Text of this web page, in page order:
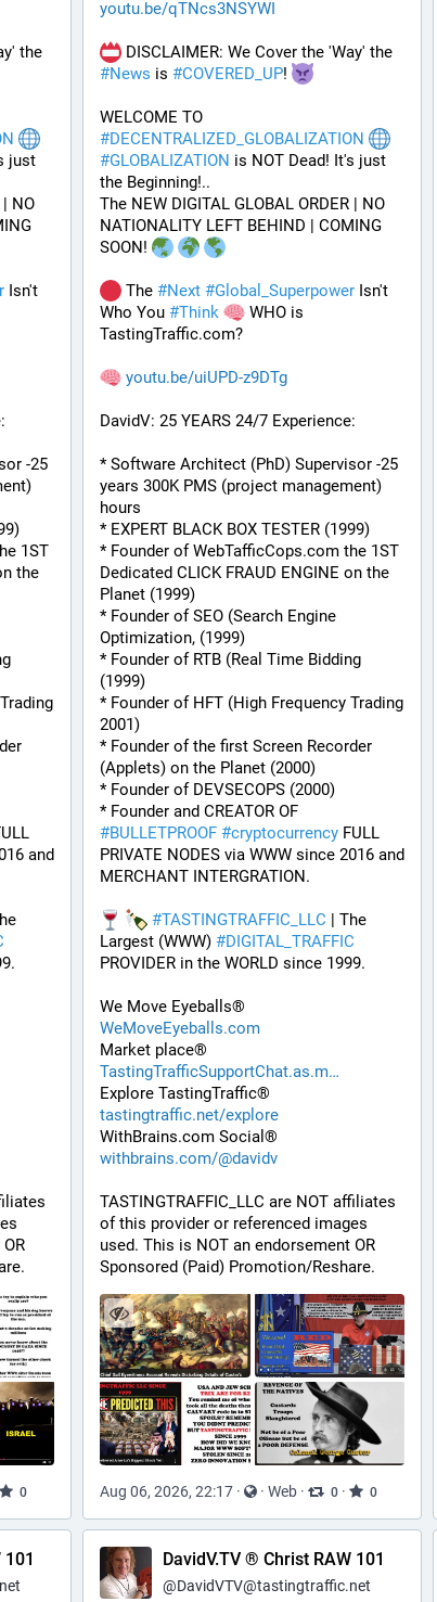
just
| NO
Isn't
-25
1ST
the
and
0
youtu.be/qTNcs3NSYWI
#News is #COVERED_UP!
#DECENTRALIZED_GLOBALIZATION
#GLOBALIZATION is NOT Dead! It's just
the Beginning!..
The NEW DIGITAL GLOBAL ORDER | NO
NATIONALITY LEFT BEHIND | COMING
SOON!
The #Next #Global_Superpower Isn't
Who You #Think
WHO is
TastingTraffic.com?
youtu.be/uiUPD-z9DTg
DavidV: 25 YEARS 24/7 Experience:
* Software Architect (PhD) Supervisor -25
years 300K PMS (project management)
hours
* EXPERT BLACK BOX TESTER (1999)
* Founder of WebTafficCops.com the 1ST
Dedicated CLICK FRAUD ENGINE on the
Planet (1999)
* Founder of SEO (Search Engine
Optimization, (1999)
* Founder of RTB (Real Time Bidding
(1999)
* Founder of HFT (High Frequency Trading
2001)
* Founder of the first Screen Recorder
(Applets) on the Planet (2000)
* Founder of DEVSECOPS (2000)
#BULLETPROOF #cryptocurrency FULL
PRIVATE NODES via WWW since 2016 and
MERCHANT INTERGRATION.
#TASTINGTRAFFIC_LLC | The
Largest (WWW) #DIGITAL_TRAFFIC
PROVIDER in the WORLD since 1999.
We Move Eyeballs®
WeMoveEyeballs.com
Market place®
TastingTrafficSupportChat.as.m
Explore TastingTraffic®
tastingtraffic.net/explore
WithBrains.com Social®
withbrains.com/@davidv
TASTINGTRAFFIC_LLC are NOT affiliates
of this provider or referenced images
used. This is NOT an endorsement OR
Sponsored (Paid) Promotion/Reshare.
Aug 06, 2026, 22:17 · · Web · 0 · 0
DavidV.TV ® Christ RAW 101
@DavidVTV@tastingtraffic.net